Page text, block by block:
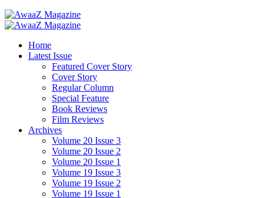
Home
Latest Issue
Featured Cover Story
Cover Story
Regular Column
Special Feature
Book Reviews
Film Reviews
Archives
Volume 20 Issue 3
Volume 20 Issue 2
Volume 20 Issue 1
Volume 19 Issue 3
Volume 19 Issue 2
Volume 19 Issue 1